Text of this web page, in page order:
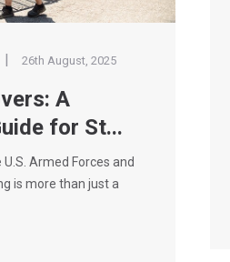
26th August, 2025
A
for St...
Armed Forces and
is more than just a